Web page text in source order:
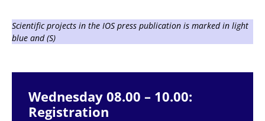
Scientific projects in the IOS press publication is marked in light
blue and (S)
Wednesday 08.00 – 10.00:
Registration